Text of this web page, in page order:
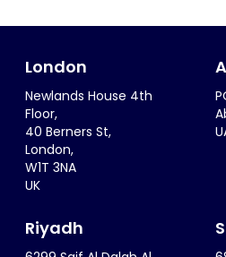
London
Newlands House 4th
Floor,
40 Berners St,
London,
W1T 3NA
UK
Riyadh